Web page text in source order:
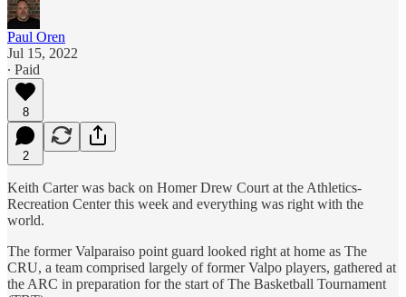
Paul Oren
Jul 15, 2022
∙ Paid
8
2
Keith Carter was back on Homer Drew Court at the Athletics-
Recreation Center this week and everything was right with the
world.
The former Valparaiso point guard looked right at home as The
CRU, a team comprised largely of former Valpo players, gathered at
the ARC in preparation for the start of The Basketball Tournament